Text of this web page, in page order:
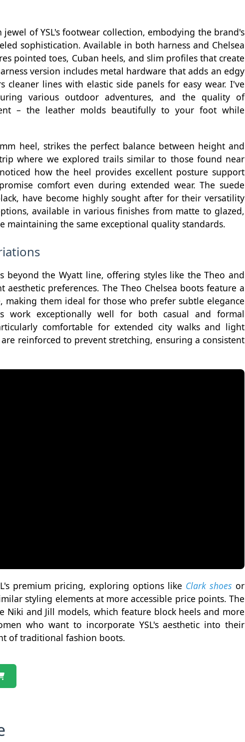
of YSL's footwear collection, embodying the brand's
sophistication. Available in both harness and Chelsea
pointed toes, Cuban heels, and slim profiles that create
version includes metal hardware that adds an edgy
cleaner lines with elastic side panels for easy wear. I've
various outdoor adventures, and the quality of
– the leather molds beautifully to your foot while
heel, strikes the perfect balance between height and
where we explored trails similar to those found near
how the heel provides excellent posture support
comfort even during extended wear. The suede
have become highly sought after for their versatility
available in various finishes from matte to glazed,
maintaining the same exceptional quality standards.
beyond the Wyatt line, offering styles like the Theo and
preferences. The Theo Chelsea boots feature a
them ideal for those who prefer subtle elegance
work exceptionally well for both casual and formal
comfortable for extended city walks and light
reinforced to prevent stretching, ensuring a consistent
premium pricing, exploring options like Clark shoes or
styling elements at more accessible price points. The
Niki and Jill models, which feature block heels and more
who want to incorporate YSL's aesthetic into their
of traditional fashion boots.